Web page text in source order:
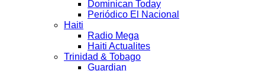
Dominican Today
Periódico El Nacional
Haiti
Radio Mega
Haiti Actualites
Trinidad & Tobago
Guardian